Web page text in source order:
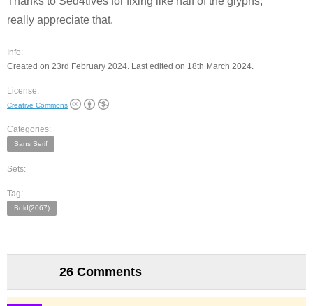
really appreciate that.
Info:
Created on 23rd February 2024. Last edited on 18th March 2024.
License:
Creative Commons
Categories:
Sans Serif
Sets:
Tag:
Bold(2067)
26 Comments